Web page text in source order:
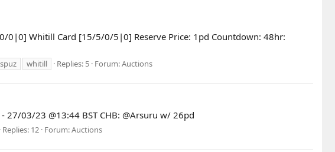
Whitill Card [15/5/0/5|0] Reserve Price: 1pd Countdown: 48hr:
spuz whitill Replies: 5 Forum:Auctions
27/03/23 @13:44 BST CHB: @Arsuru w/ 26pd
Replies: 12 Forum:Auctions